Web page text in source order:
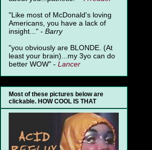
"Like most of McDonald's loving
Americans, you have a lack of
insight..." - Barry
"you obviously are BLONDE. (At
least your brain)...my 3yo can do
better WOW" - Lancer
Most of these pictures below are
clickable. HOW COOL IS THAT